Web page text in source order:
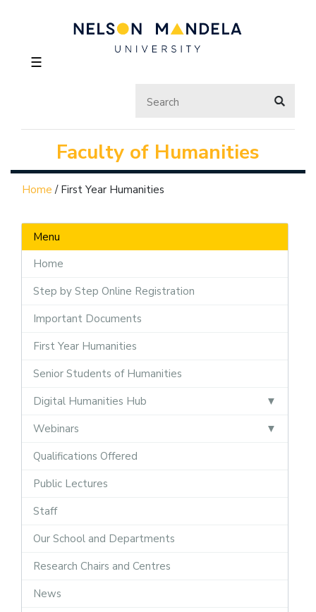
☰
Faculty of Humanities
Home / First Year Humanities
Menu
Home
Step by Step Online Registration
Important Documents
First Year Humanities
Senior Students of Humanities
Digital Humanities Hub
Webinars
Qualifications Offered
Public Lectures
Staff
Our School and Departments
Research Chairs and Centres
News